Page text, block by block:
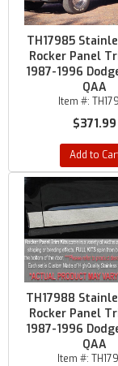
TH17985
Rocker Panel
1987-1996
QAA
Item #:
$371.99
Add to
TH17988
Rocker Panel
1987-1996
QAA
Item #: